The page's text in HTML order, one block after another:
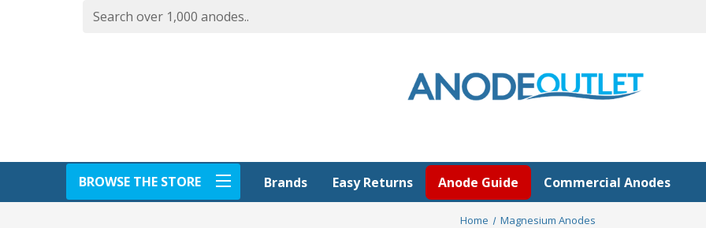
BROWSE THE STORE Brands Easy Returns Anode Guide Commercial Anodes
Home Magnesium Anodes